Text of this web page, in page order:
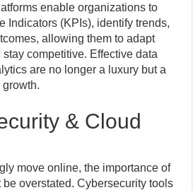
enable organizations to
Indicators (KPIs), identify trends,
allowing them to adapt
competitive. Effective data
are no longer a luxury but a
growth.
& Cloud
move online, the importance of
overstated. Cybersecurity tools